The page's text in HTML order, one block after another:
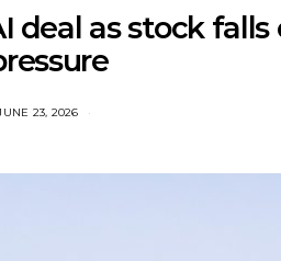
deal as stock
23, 2026